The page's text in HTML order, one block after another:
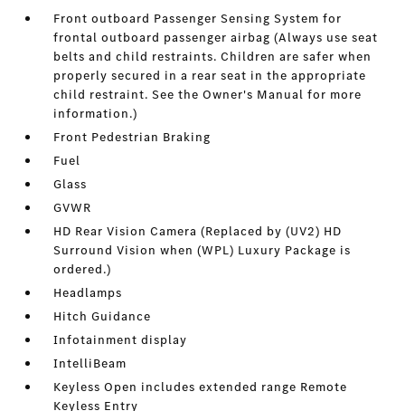
Front outboard Passenger Sensing System for
frontal outboard passenger airbag (Always use seat
belts and child restraints. Children are safer when
properly secured in a rear seat in the appropriate
child restraint. See the Owner's Manual for more
information.)
Front Pedestrian Braking
Fuel
Glass
GVWR
HD Rear Vision Camera (Replaced by (UV2) HD
Surround Vision when (WPL) Luxury Package is
ordered.)
Headlamps
Hitch Guidance
Infotainment display
IntelliBeam
Keyless Open includes extended range Remote
Keyless Entry